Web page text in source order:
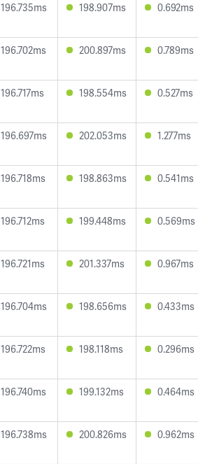
196.735ms 198.907ms 0.692ms
196.702ms 200.897ms 0.789ms
196.717ms 198.554ms 0.527ms
196.697ms 202.053ms 1.277ms
196.718ms 198.863ms 0.541ms
196.712ms 199.448ms 0.569ms
196.721ms 201.337ms 0.967ms
196.704ms 198.656ms 0.433ms
196.722ms 198.118ms 0.296ms
196.740ms 199.132ms 0.464ms
196.738ms 200.826ms 0.962ms